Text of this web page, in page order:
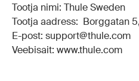
Tootja nimi: Thule Sweden
Tootja aadress: Borggatan
E-post: support@thule.com
Veebisait: www.thule.com